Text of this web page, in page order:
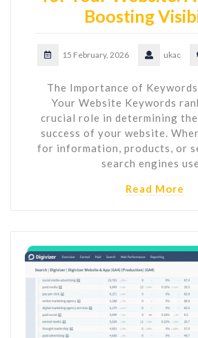
Boosting
15 February, 2026 ukac
The Importance of
Your Website Keywords
crucial role in determining
success of your website.
for information, products, or
search engines
Read More